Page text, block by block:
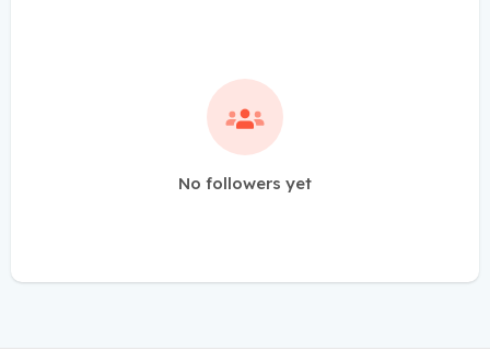
No followers yet